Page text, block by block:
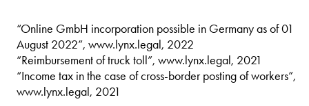
“Online GmbH incorporation possible in Germany as of 01
August 2022”, www.lynx.legal, 2022
“Reimbursement of truck toll”, www.lynx.legal, 2021
“Income tax in the case of cross-border posting of workers”,
www.lynx.legal, 2021